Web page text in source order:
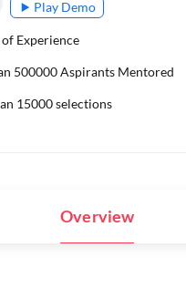
Play Demo
of Experience
500000Aspirants Mentored
15000 selections
Overview